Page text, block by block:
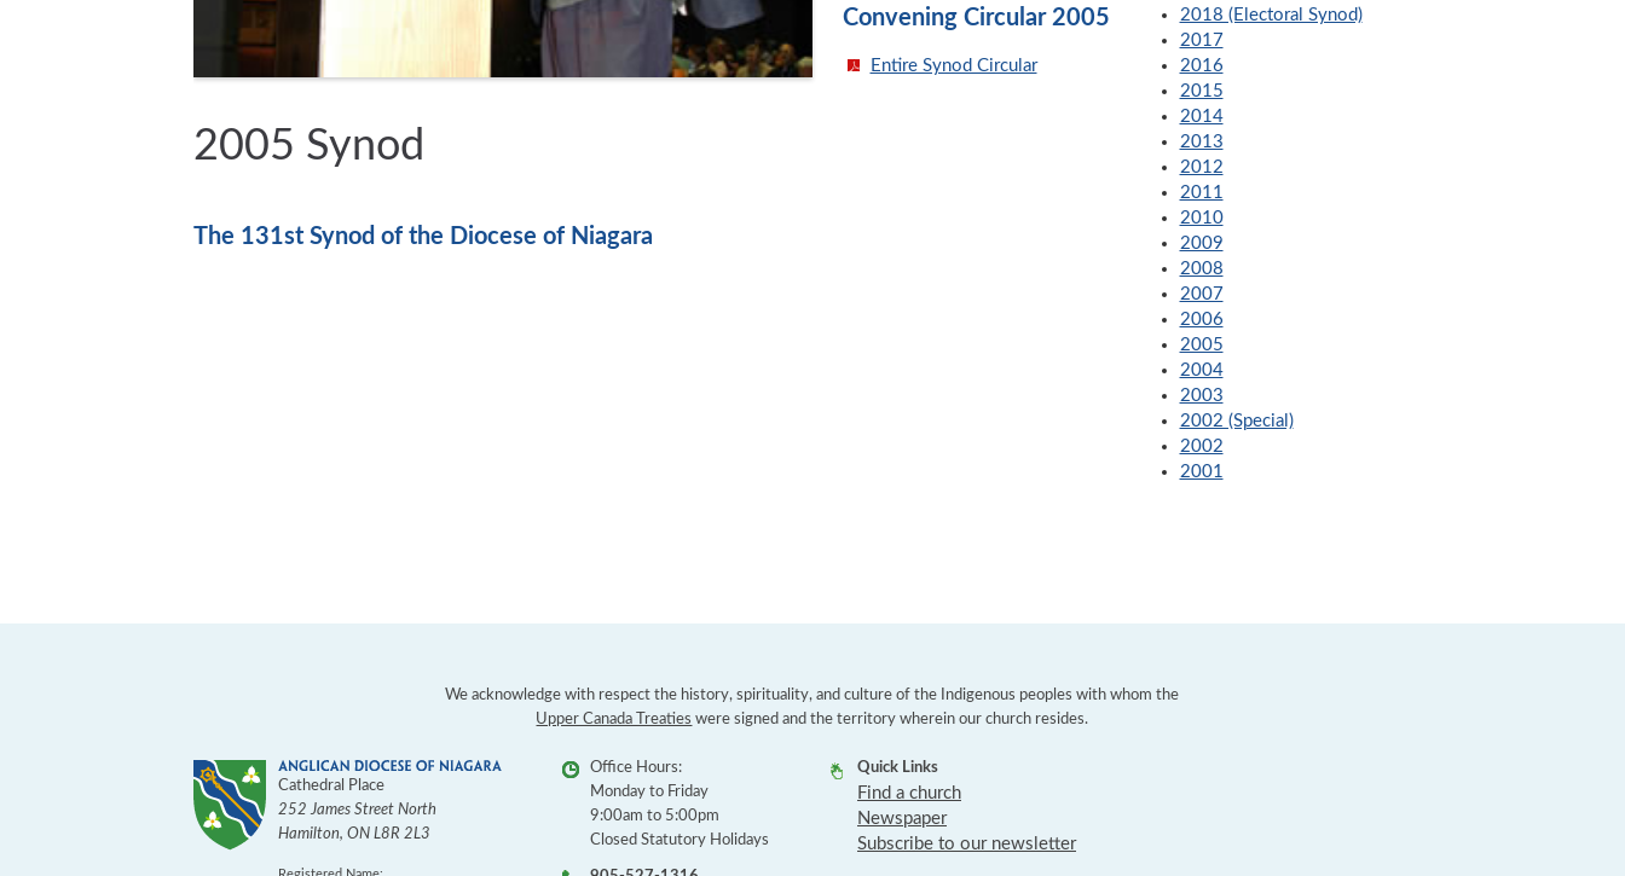
2005 Synod
The 131st Synod of the Diocese of Niagara
Convening Circular 2005
Entire Synod Circular
2018 (Electoral Synod)
2017
2016
2015
2014
2013
2012
2011
2010
2009
2008
2007
2006
2005
2004
2003
2002 (Special)
2002
2001
We acknowledge with respect the history, spirituality, and culture of the Indigenous peoples with whom the
Upper Canada Treaties were signed and the territory wherein our church resides.
Cathedral Place
252 James Street North
Hamilton, ON L8R 2L3
Office Hours:
Monday to Friday
9:00am to 5:00pm
Closed Statutory Holidays
Quick Links
Find a church
Newspaper
Subscribe to our newsletter